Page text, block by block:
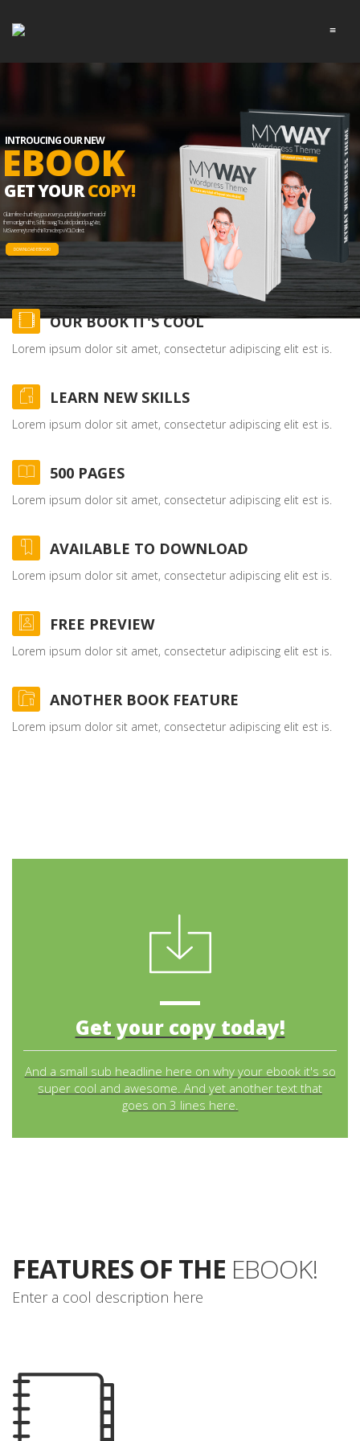
≡
EBOOK
GET YOURCOPY!
Gluten-free church-key pour-over you probably haven't heard of
them cardigan cliche, Schlitz swag. Tousled polaroid pug Vice,
McSweeney's meh chia Tonx deep v YOLO direct.
DOWNLOAD EBOOK!
INTROUCING OUR NEW
OUR BOOK IT'S COOL
Lorem ipsum dolor sit amet, consectetur adipiscing elit est is.
LEARN NEW SKILLS
Lorem ipsum dolor sit amet, consectetur adipiscing elit est is.
500 PAGES
Lorem ipsum dolor sit amet, consectetur adipiscing elit est is.
AVAILABLE TO DOWNLOAD
Lorem ipsum dolor sit amet, consectetur adipiscing elit est is.
FREE PREVIEW
Lorem ipsum dolor sit amet, consectetur adipiscing elit est is.
ANOTHER BOOK FEATURE
Lorem ipsum dolor sit amet, consectetur adipiscing elit est is.
Get your copy today!
And a small sub headline here on why your ebook it's so
super cool and awesome. And yet another text that
goes on 3 lines here.
FEATURES OF THE EBOOK!
Enter a cool description here